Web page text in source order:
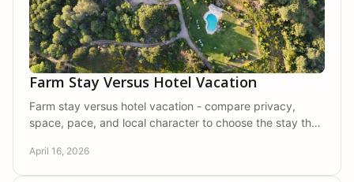
Farm Stay Versus Hotel Vacation
Farm stay versus hotel vacation - compare privacy,
space, pace, and local character to choose the stay that
April 16, 2026